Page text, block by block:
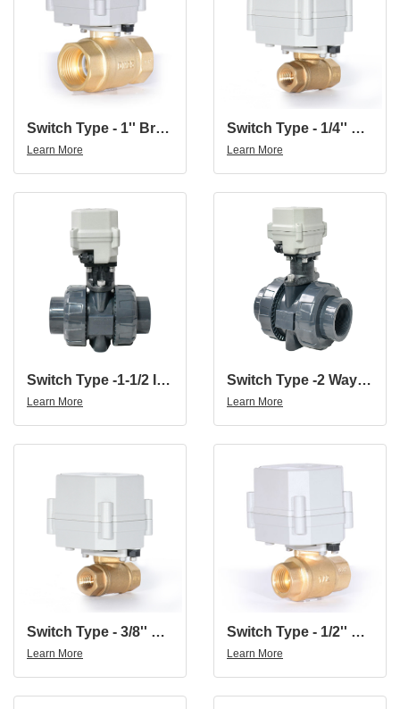
Switch Type - 1'' Brass 2-Way Indicated Electric Motorized On-Off Ball Valve
Learn More
Switch Type - 1/4'' Brass 2Way Brass Electric Water Valve Electric Ball Valve AC110-230V
Learn More
Switch Type -1-1/2 Inch 2 Way 12V 24V DN40 UPVC Motorized Valve Torque Force 15N.m
Learn More
Switch Type -2 Way 12V 24V DN50 UPVC 2 Inch UPVC Motorized Valve
Learn More
Switch Type - 3/8'' Brass 2Way Brass Electric Water Valve Electric Ball Valve AC110-230V
Learn More
Switch Type - 1/2'' Brass 2Way Brass Electric Water Valve Electric Ball Valve AC110-230V
Learn More